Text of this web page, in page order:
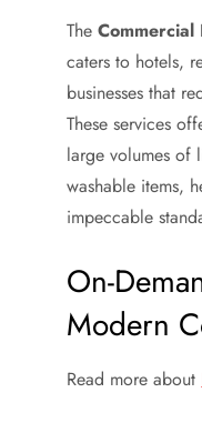
The Commercial
caters to hotels,
businesses that
These services
large volumes of
washable items,
impeccable
On-
Modern
Read more about